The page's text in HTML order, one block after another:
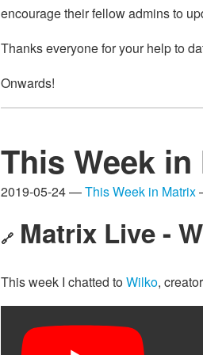
encourage their fellow admins to
Thanks everyone for your help to
Onwards!
This Week in
2019-05-24 —This Week in Matrix
🔗 Matrix Live -
This week I chatted toWilko,